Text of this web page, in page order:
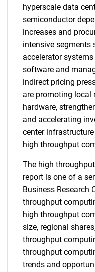
hyperscale data
semiconductor
increases and
intensive segments
accelerator
software and
indirect pricing
are promoting
hardware,
and accelerating
center
high throughput
The high
report is one of a
Business Research
throughput
high throughput
size, regional
throughput
throughput
trends and